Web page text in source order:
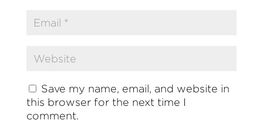
Save my name, email, and website in
this browser for the next time I
comment.